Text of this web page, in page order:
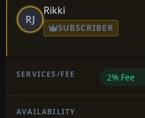
RJ
Rikki
SUBSCRIBER
2% Fee